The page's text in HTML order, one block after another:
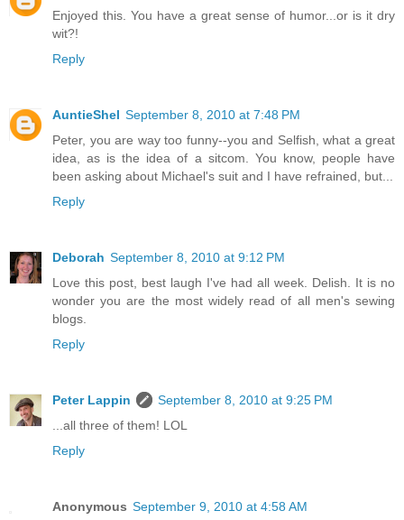
Enjoyed this. You have a great sense of humor...or is it dry
wit?!
Reply
AuntieShel September 8, 2010 at 7:48 PM
Peter, you are way too funny--you and Selfish, what a great
idea, as is the idea of a sitcom. You know, people have
been asking about Michael's suit and I have refrained, but...
Reply
Deborah September 8, 2010 at 9:12 PM
Love this post, best laugh I've had all week. Delish. It is no
wonder you are the most widely read of all men's sewing
blogs.
Reply
Peter Lappin
September 8, 2010 at 9:25 PM
...all three of them! LOL
Reply
Anonymous September 9, 2010 at 4:58 AM